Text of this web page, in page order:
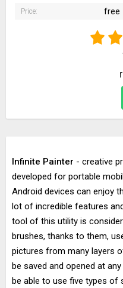
Price: free
1
Infinite Painter - creative
developed for portable
Android devices can enjoy
lot of incredible features
tool of this utility is
brushes, thanks to them,
pictures from many layers
be saved and opened at
be able to use five types of